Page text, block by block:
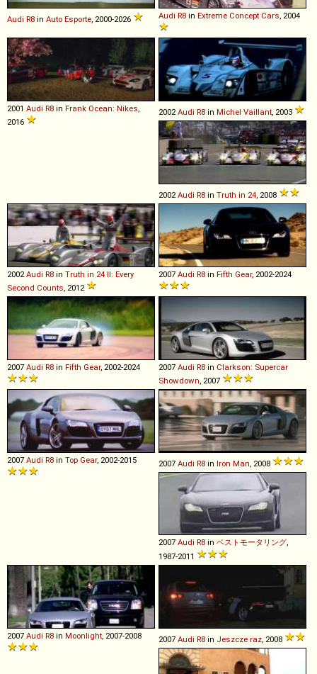
Audi R8 in Auto Esporte , 2000-2026 Audi R8 in Extreme Concept Cars , 2004
2001 Audi R8 in Frank Ocean: Nikes
2016
2002 Audi R8 in Michel Vaillant , 2003
2002 Audi R8 in Truth in 24 , 2008
2002 Audi R8 in Truth in 24 II: Every
Second Counts , 2012
2007 Audi R8 in Fifth Gear, 2002-2024
2007 Audi R8 in Fifth Gear, 2002-2024 2007 Audi R8 in Clarkson: Supercar
Showdown , 2007
2007 Audi R8 in Top Gear, 2002-2015 2007 Audi R8 in Iron Man , 2008
2007 Audi R8 in ベストモータリング,
1987-2011
2007 Audi R8 in Moonlight, 2007-2008 2007 Audi R8 in Jeszcze raz, 2008